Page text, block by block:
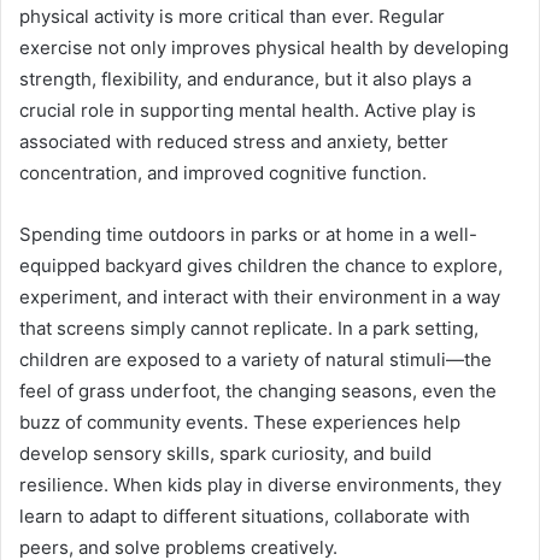
physical activity is more critical than ever. Regular
exercise not only improves physical health by developing
strength, flexibility, and endurance, but it also plays a
crucial role in supporting mental health. Active play is
associated with reduced stress and anxiety, better
concentration, and improved cognitive function.
Spending time outdoors in parks or at home in a well-
equipped backyard gives children the chance to explore,
experiment, and interact with their environment in a way
that screens simply cannot replicate. In a park setting,
children are exposed to a variety of natural stimuli—the
feel of grass underfoot, the changing seasons, even the
buzz of community events. These experiences help
develop sensory skills, spark curiosity, and build
resilience. When kids play in diverse environments, they
learn to adapt to different situations, collaborate with
peers, and solve problems creatively.